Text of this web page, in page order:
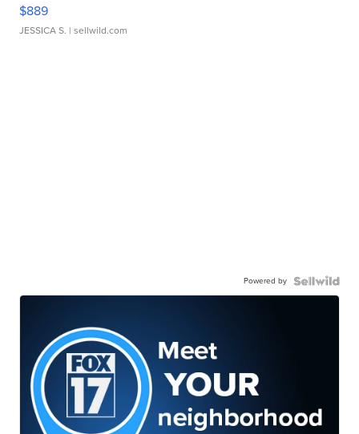
$889
JESSICA S. | sellwild.com
Powered by